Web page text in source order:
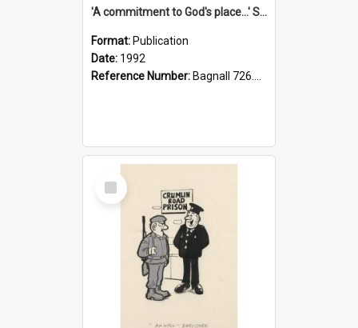
'A commitment to God's place...' St Joseph's Cathedral restoration appeal, 1992
Format: Publication
Date: 1992
Reference Number: Bagnall 726.6099392 Com
Select
Item